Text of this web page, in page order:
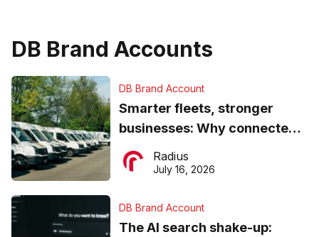
DB Brand Accounts
DB Brand Account
Smarter fleets, stronger
businesses: Why connected
operations matter more than
ever
Radius
July 16, 2026
DB Brand Account
The AI search shake-up: